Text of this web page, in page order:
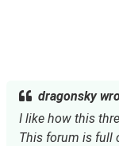
dragonsky
I like how this
This forum is full